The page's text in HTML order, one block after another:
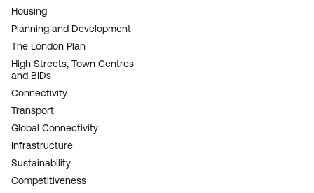
Housing
Planning and Development
The London Plan
High Streets, Town Centres
and BIDs
Connectivity
Transport
Global Connectivity
Infrastructure
Sustainability
Competitiveness